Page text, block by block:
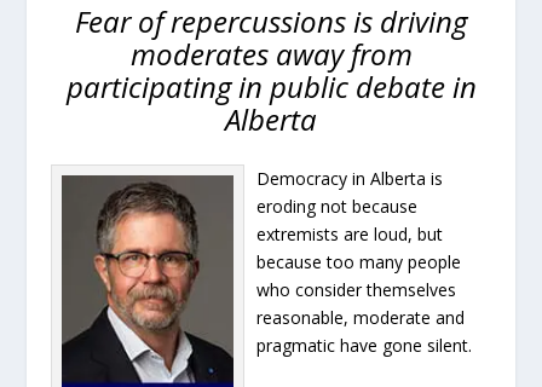
Fear of repercussions is driving
moderates away from
participating in public debate in
Alberta
Democracy in Alberta is
eroding not because
extremists are loud, but
because too many people
who consider themselves
reasonable, moderate and
pragmatic have gone silent.